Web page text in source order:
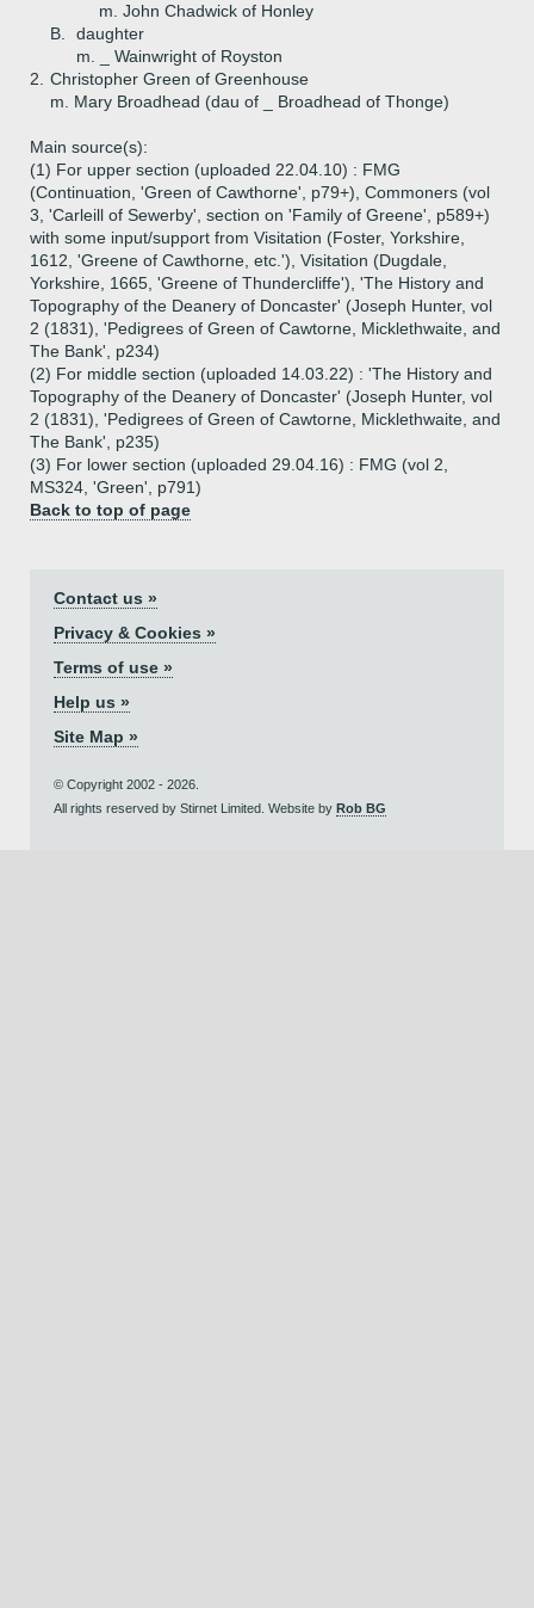
m. John Chadwick of Honley
B.
daughter
m. _ Wainwright of Royston
2.
Christopher Green of Greenhouse
m. Mary Broadhead (dau of _ Broadhead of Thonge)
Main source(s):
(1) For upper section (uploaded 22.04.10) : FMG
(Continuation, 'Green of Cawthorne', p79+), Commoners (vol
3, 'Carleill of Sewerby', section on 'Family of Greene', p589+)
with some input/support from Visitation (Foster, Yorkshire,
1612, 'Greene of Cawthorne, etc.'), Visitation (Dugdale,
Yorkshire, 1665, 'Greene of Thundercliffe'), 'The History and
Topography of the Deanery of Doncaster' (Joseph Hunter, vol
2 (1831), 'Pedigrees of Green of Cawtorne, Micklethwaite, and
The Bank', p234)
(2) For middle section (uploaded 14.03.22) : 'The History and
Topography of the Deanery of Doncaster' (Joseph Hunter, vol
2 (1831), 'Pedigrees of Green of Cawtorne, Micklethwaite, and
The Bank', p235)
(3) For lower section (uploaded 29.04.16) : FMG (vol 2,
MS324, 'Green', p791)
Back to top of page
Contact us »
Privacy & Cookies »
Terms of use »
Help us »
Site Map »
© Copyright 2002 - 2026.
All rights reserved by Stirnet Limited. Website by Rob BG